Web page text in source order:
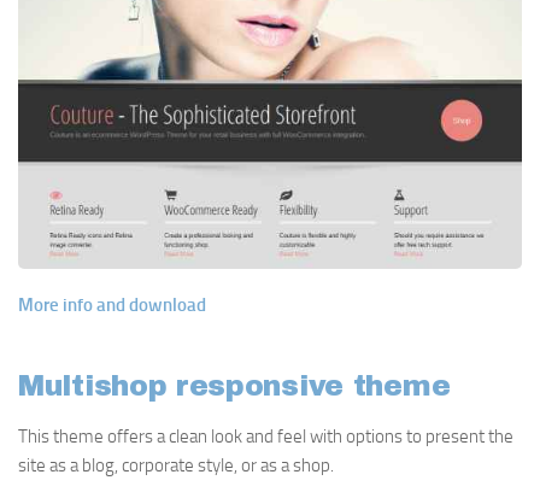
More info and download
Multishop responsive theme
This theme offers a clean look and feel with options to present the
site as a blog, corporate style, or as a shop.